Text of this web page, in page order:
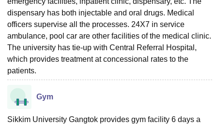
dispensary has both injectable and oral drugs. Medical
officers supervise all the processes. 24X7 in service
ambulance, pool car are other facilities of the medical clinic.
The university has tie-up with Central Referral Hospital,
which provides treatment at concessional rates to the
patients.
Gym
Sikkim University Gangtok provides gym facility 6 days a